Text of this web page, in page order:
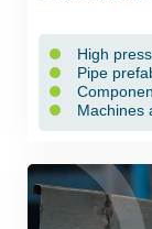
High
Pipe
Machines